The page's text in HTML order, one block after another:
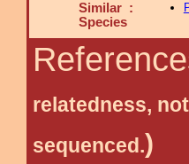
Similar :
Species
relatedness,
sequenced.)